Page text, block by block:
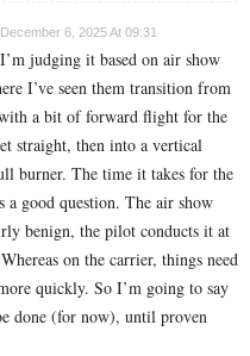
December 6, 2025 At 09:31
judging it based on air show
I’ve seen them transition from
a bit of forward flight for the
straight, then into a vertical
burner. The time it takes for the
a good question. The air show
benign, the pilot conducts it at
on the carrier, things need
quickly. So I’m going to say
done (for now), until proven